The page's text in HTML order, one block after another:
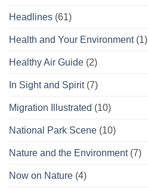
Headlines (61)
Health and Your Environment(1)
Healthy Air Guide (2)
In Sight and Spirit(7)
Migration Illustrated (10)
National Park Scene (10)
Nature and the Environment(7)
Now on Nature (4)